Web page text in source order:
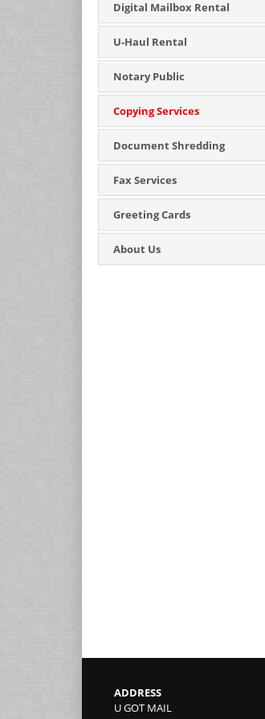
Digital Mailbox Rental
U-Haul Rental
Notary Public
Copying Services
Document Shredding
Fax Services
Greeting Cards
About Us
ADDRESS
U GOT MAIL